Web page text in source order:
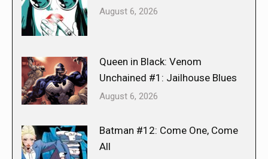
August 6, 2026
Queen in Black: Venom
Unchained #1: Jailhouse Blues
August 6, 2026
Batman #12: Come One, Come
All